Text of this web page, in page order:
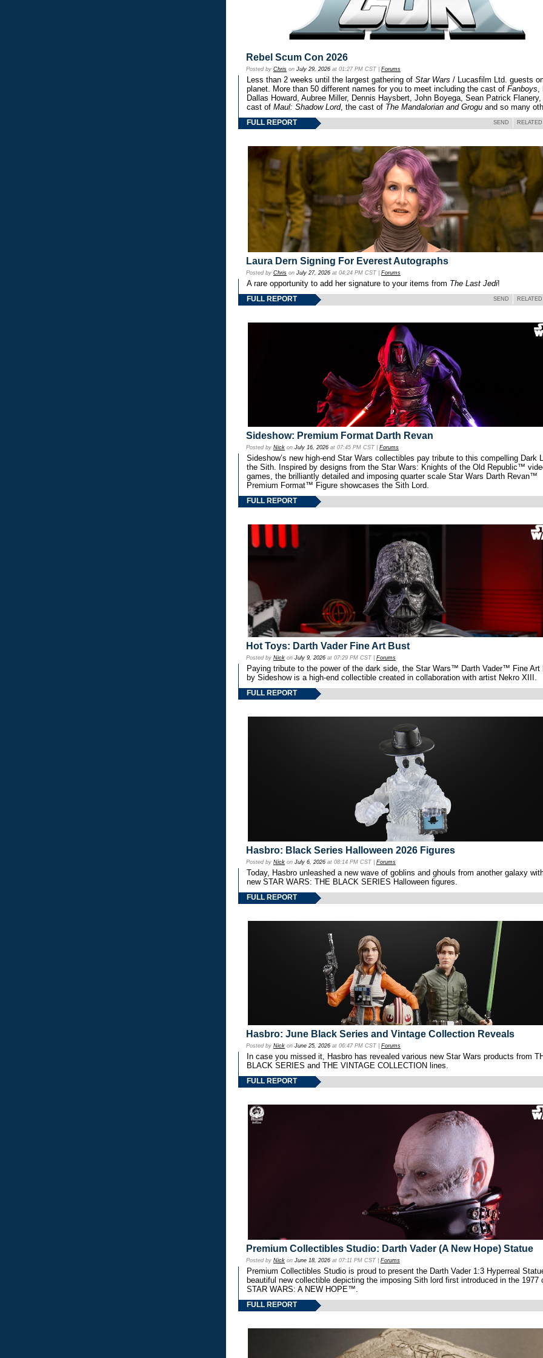
Rebel Scum Con 2026
Posted by Chris on July 29, 2026 at 01:27 PM CST | Forums
Less than 2 weeks until the largest gathering of Star Wars / Lucasfilm Ltd. guests
planet. More than 50 different names for you to meet including the cast of Fanboys
Dallas Howard, Aubree Miller, Dennis Haysbert, John Boyega, Sean Patrick Flanery,
cast of Maul: Shadow Lord, the cast of The Mandalorian and Grogu and so many
FULL REPORT SEND
Laura Dern Signing For Everest Autographs
Posted by Chris on July 27, 2026 at 04:24 PM CST | Forums
A rare opportunity to add her signature to your items from The Last Jedi!
FULL REPORT SEND
Sideshow: Premium Format Darth Revan
Posted by Nick on July 16, 2026 at 07:45 PM CST | Forums
Sideshow’s new high-end Star Wars collectibles pay tribute to this compelling Dark
the Sith. Inspired by designs from the Star Wars: Knights of the Old Republic™
games, the brilliantly detailed and imposing quarter scale Star Wars Darth Revan™
Premium Format™ Figure showcases the Sith Lord.
FULL REPORT
Hot Toys: Darth Vader Fine Art Bust
Posted by Nick on July 9, 2026 at 07:29 PM CST | Forums
Paying tribute to the power of the dark side, the Star Wars™ Darth Vader™ Fine Art
by Sideshow is a high-end collectible created in collaboration with artist Nekro XIII.
FULL REPORT
Hasbro: Black Series Halloween 2026 Figures
Posted by Nick on July 6, 2026 at 08:14 PM CST | Forums
Today, Hasbro unleashed a new wave of goblins and ghouls from another galaxy
new STAR WARS: THE BLACK SERIES Halloween figures.
FULL REPORT
Hasbro: June Black Series and Vintage Collection Reveals
Posted by Nick on June 25, 2026 at 06:47 PM CST | Forums
In case you missed it, Hasbro has revealed various new Star Wars products from
BLACK SERIES and THE VINTAGE COLLECTION lines.
FULL REPORT
Premium Collectibles Studio: Darth Vader (A New Hope) Statue
Posted by Nick on June 18, 2026 at 07:11 PM CST | Forums
Premium Collectibles Studio is proud to present the Darth Vader 1:3 Hyperreal
beautiful new collectible depicting the imposing Sith lord first introduced in the 1977
STAR WARS: A NEW HOPE™.
FULL REPORT